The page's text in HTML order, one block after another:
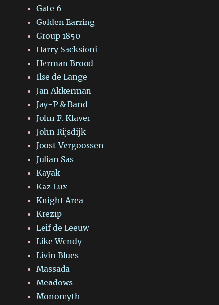
Gate 6
Golden Earring
Group 1850
Harry Sacksioni
Herman Brood
Ilse de Lange
Jan Akkerman
Jay-P & Band
John F. Klaver
John Rijsdijk
Joost Vergoossen
Julian Sas
Kayak
Kaz Lux
Knight Area
Krezip
Leif de Leeuw
Like Wendy
Livin Blues
Massada
Meadows
Monomyth